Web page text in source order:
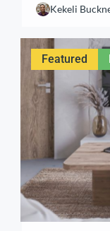
the penthouse
privacy. The
tranquility,
Kekeli
Featured